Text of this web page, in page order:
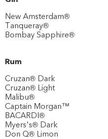
New Amsterdam®
Tanqueray®
Bombay Sapphire®
Rum
Cruzan® Dark
Cruzan® Light
Malibu®
Captain Morgan™
BACARDI®
Myers's® Dark
Don Q® Limon